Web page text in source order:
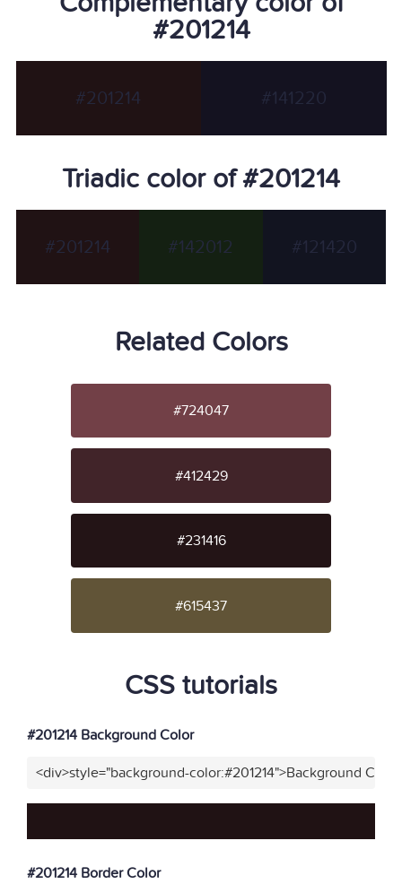
#201214
#201214 #141220
Triadic color of #201214
#201214 #142012 #121420
Related Colors
#724047
#412429
#231416
#615437
CSS tutorials
#201214 Background Color
<div>style="background-color:#201214">Background
#201214 Border Color